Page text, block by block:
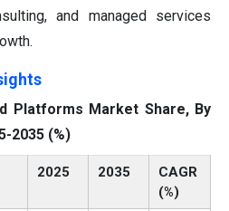
and managed services
Platforms Market Share, By
2035 (%)
2025 2035
CAGR
(%)